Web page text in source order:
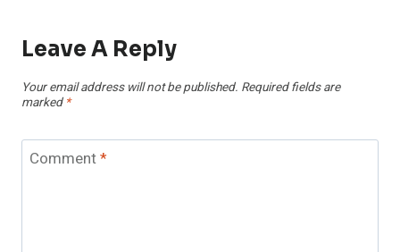
Leave A Reply
Your email address will not be published. Required fields are
marked *
Comment*